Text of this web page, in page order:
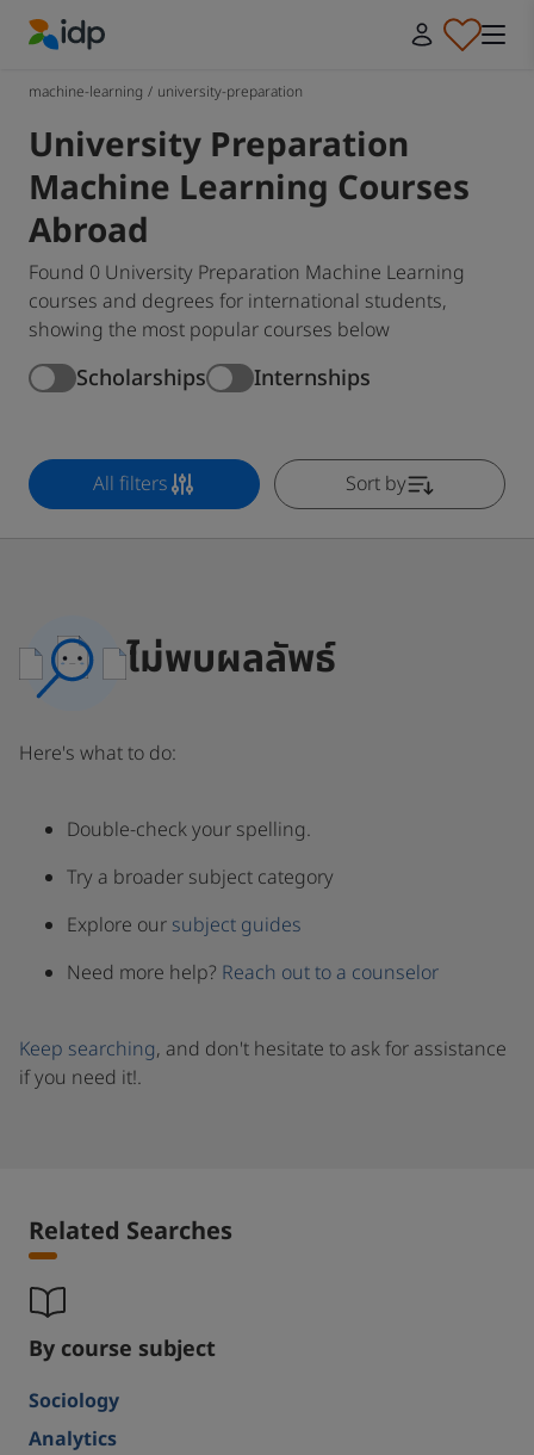
machine-learning / university-preparation
University Preparation
Machine Learning Courses
Abroad
Found 0 University Preparation Machine Learning
courses and degrees for international students,
showing the most popular courses below
Scholarships Internships
All filters Sort by
ไม่พบผลลัพธ์
Here's what to do:
Double-check your spelling.
Try a broader subject category
Explore our subject guides
Need more help? Reach out to a counselor
Keep searching, and don't hesitate to ask for assistance
if you need it!.
Related Searches
By course subject
Sociology
Analytics